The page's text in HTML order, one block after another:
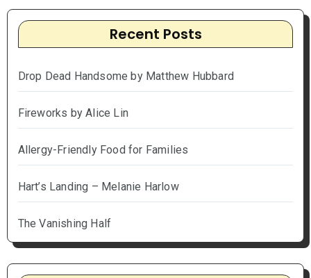
Recent Posts
Drop Dead Handsome by Matthew Hubbard
Fireworks by Alice Lin
Allergy-Friendly Food for Families
Hart’s Landing – Melanie Harlow
The Vanishing Half